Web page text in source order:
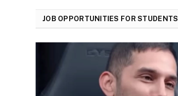
JOB OPPORTUNITIES FOR STUDENTS